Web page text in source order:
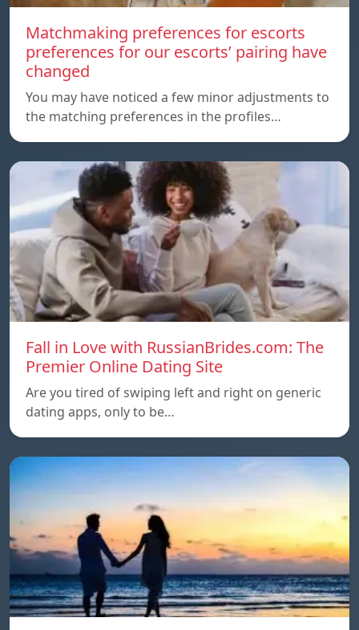
Matchmaking preferences for escorts
preferences for our escorts’ pairing have
changed
You may have noticed a few minor adjustments to
the matching preferences in the profiles…
Fall in Love with RussianBrides.com: The
Premier Online Dating Site
Are you tired of swiping left and right on generic
dating apps, only to be…